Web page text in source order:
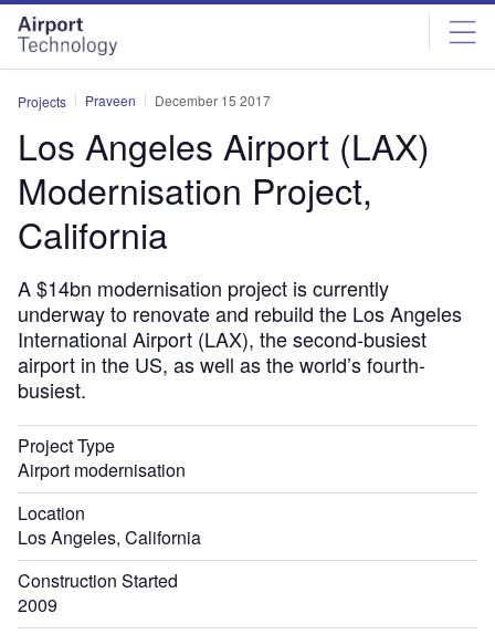
Skip
menu
Skip
page
content
Projects Praveen December 15 2017
Los Angeles Airport (LAX)
Modernisation Project,
California
A $14bn modernisation project is currently
underway to renovate and rebuild the Los Angeles
International Airport (LAX), the second-busiest
airport in the US, as well as the world’s fourth-
busiest.
Project Type
Airport modernisation
Location
Los Angeles, California
Construction Started
2009